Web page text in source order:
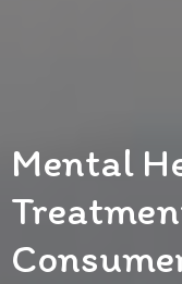
Mental